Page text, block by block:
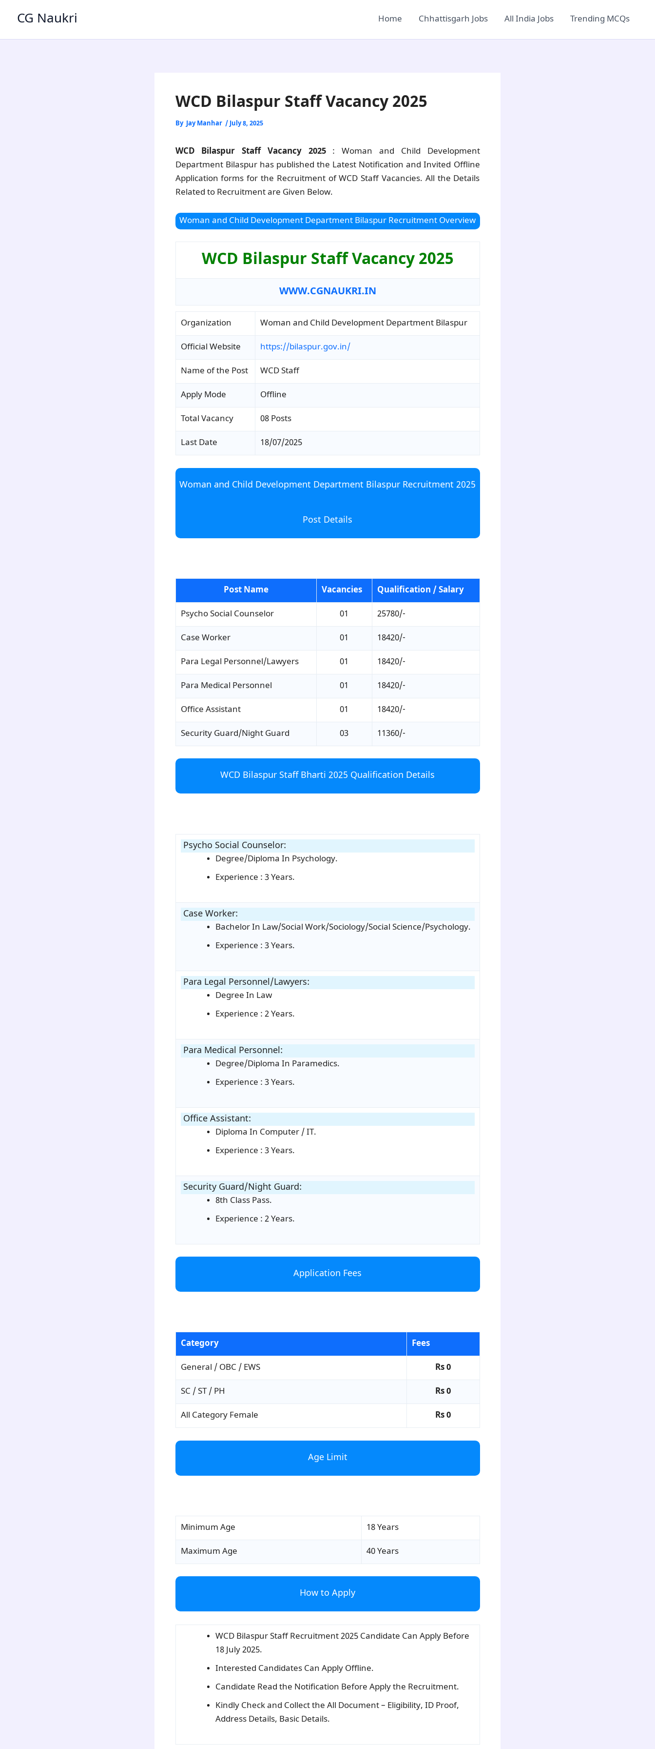
CG Naukri Home Chhattisgarh Jobs All India Jobs Trending MCQs
WCD Bilaspur Staff Vacancy 2025
By Jay Manhar / July 8, 2025
WCD Bilaspur Staff Vacancy 2025: Woman and Child Development
Department Bilaspur has published the Latest Notification and Invited Offline
Application forms for the Recruitment of WCD Staff Vacancies. All the Details
Related to Recruitment are Given Below.
Woman and Child Development Department Bilaspur Recruitment Overview
WCD Bilaspur Staff Vacancy 2025
WWW.CGNAUKRI.IN
Organization Woman and Child Development Department Bilaspur
Official Website https://bilaspur.gov.in/
Name of the Post WCD Staff
Apply Mode Offline
Total Vacancy 08 Posts
Last Date 18/07/2025
Woman and Child Development Department Bilaspur Recruitment 2025
Post Details
Post Name Vacancies Qualification / Salary
Psycho Social Counselor 01 25780/-
Case Worker 01 18420/-
Para Legal Personnel/Lawyers 01 18420/-
Para Medical Personnel 01 18420/-
Office Assistant 01 18420/-
Security Guard/Night Guard 03 11360/-
WCD Bilaspur Staff Bharti 2025 Qualification Details
Psycho Social Counselor:
Degree/Diploma In Psychology.
Experience : 3 Years.
Case Worker:
Bachelor In Law/Social Work/Sociology/Social Science/Psychology.
Experience : 3 Years.
Para Legal Personnel/Lawyers:
Degree In Law
Experience : 2 Years.
Para Medical Personnel:
Degree/Diploma In Paramedics.
Experience : 3 Years.
Office Assistant:
Diploma In Computer / IT.
Experience : 3 Years.
Security Guard/Night Guard:
8th Class Pass.
Experience : 2 Years.
Application Fees
Category Fees
General / OBC / EWS Rs 0
SC / ST / PH Rs 0
All Category Female Rs 0
Age Limit
Minimum Age 18 Years
Maximum Age 40 Years
How to Apply
WCD Bilaspur Staff Recruitment 2025 Candidate Can Apply Before
18 July 2025.
Interested Candidates Can Apply Offline.
Candidate Read the Notification Before Apply the Recruitment.
Kindly Check and Collect the All Document – Eligibility, ID Proof,
Address Details, Basic Details.